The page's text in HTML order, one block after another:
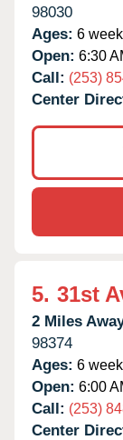
98030
Ages: 6
Open: 6:30
Call: (253)
Center
5. 31st
2 Miles
98374
Ages: 6
Open: 6:00
Call: (253)
Center